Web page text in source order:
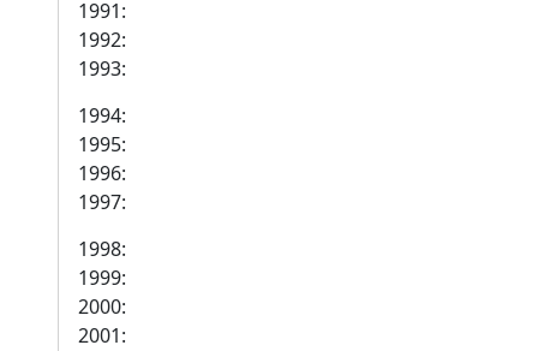
1991:
1992:
1993:
1994:
1995:
1996:
1997:
1998:
1999:
2000:
2001: